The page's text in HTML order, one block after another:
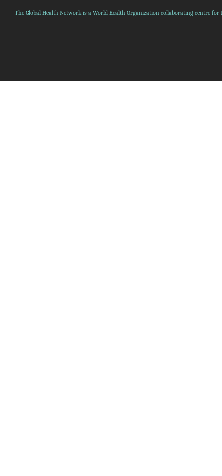
The Global Health Network is a World Health Organization collaborating centre